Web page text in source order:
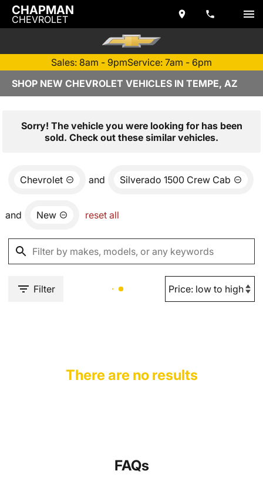
CHAPMAN
CHEVROLET
Sales: 8am - 9pmService: 7am - 6pm
SHOP NEW CHEVROLET VEHICLES IN TEMPE, AZ
Sorry! The vehicle you were looking for has been
sold. Check out these similar vehicles.
Chevrolet and Silverado 1500 Crew Cab
and New reset all
Filter
There are no results
FAQs